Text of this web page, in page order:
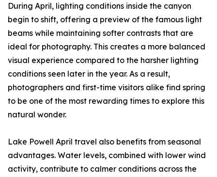
During April, lighting conditions inside the canyon
begin to shift, offering a preview of the famous light
beams while maintaining softer contrasts that are
ideal for photography. This creates a more balanced
visual experience compared to the harsher lighting
conditions seen later in the year. As a result,
photographers and first-time visitors alike find spring
to be one of the most rewarding times to explore this
natural wonder.
Lake Powell April travel also benefits from seasonal
advantages. Water levels, combined with lower wind
activity, contribute to calmer conditions across the